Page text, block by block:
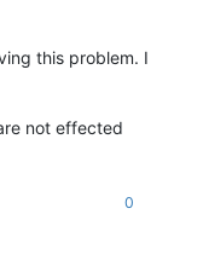
this problem. I
not effected
0